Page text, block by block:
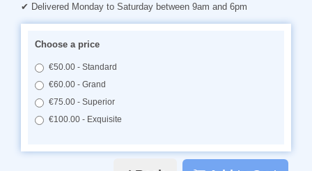
✔ Delivered Monday to Saturday between 9am and 6pm
Choose a price
€50.00 - Standard
€60.00 - Grand
€75.00 - Superior
€100.00 - Exquisite